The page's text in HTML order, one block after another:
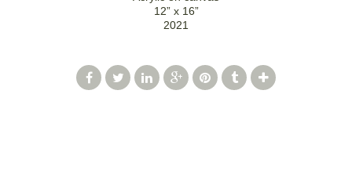
12” x 16”
2021